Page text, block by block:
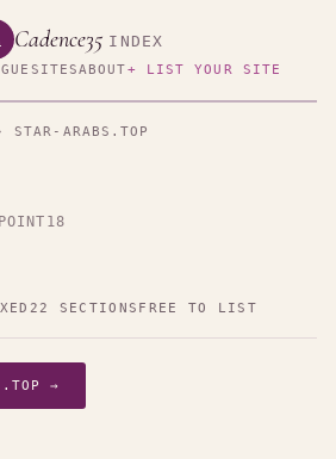
Cadence35 INDEX
SITESABOUT+ LIST YOUR SITE
STAR-ARABS.TOP
22 SECTIONS FREE TO LIST
→